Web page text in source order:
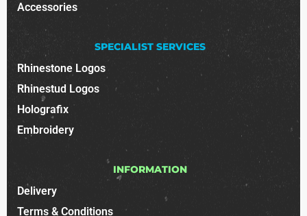
Accessories
SPECIALIST SERVICES
Rhinestone Logos
Rhinestud Logos
Holografix
Embroidery
INFORMATION
Delivery
Terms & Conditions